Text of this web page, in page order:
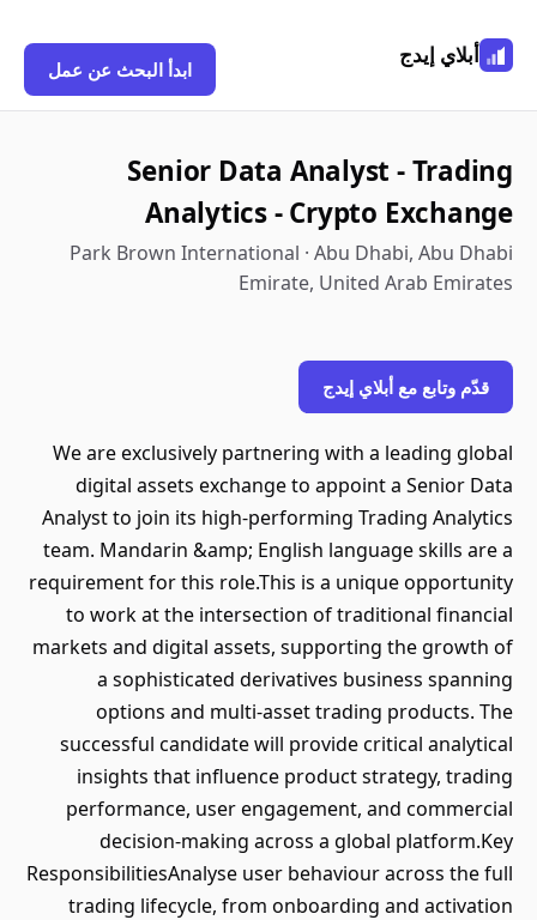
أبلاي إيدج
ابدأ البحث عن عمل
Senior Data Analyst - Trading
Analytics - Crypto Exchange
Park Brown International · Abu Dhabi, Abu Dhabi
Emirate, United Arab Emirates
قدّم وتابع مع أبلاي إيدج
We are exclusively partnering with a leading global
digital assets exchange to appoint a Senior Data
Analyst to join its high-performing Trading Analytics
team. Mandarin &amp; English language skills are a
requirement for this role.This is a unique opportunity
to work at the intersection of traditional financial
markets and digital assets, supporting the growth of
a sophisticated derivatives business spanning
options and multi-asset trading products. The
successful candidate will provide critical analytical
insights that influence product strategy, trading
performance, user engagement, and commercial
decision-making across a global platform.Key
ResponsibilitiesAnalyse user behaviour across the full
trading lifecycle, from onboarding and activation